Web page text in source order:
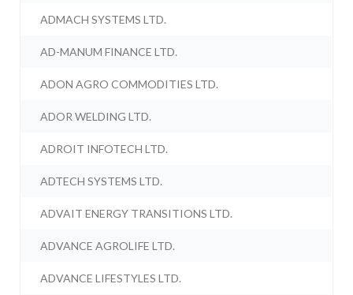
ADMACH SYSTEMS LTD.
AD-MANUM FINANCE LTD.
ADON AGRO COMMODITIES LTD.
ADOR WELDING LTD.
ADROIT INFOTECH LTD.
ADTECH SYSTEMS LTD.
ADVAIT ENERGY TRANSITIONS LTD.
ADVANCE AGROLIFE LTD.
ADVANCE LIFESTYLES LTD.